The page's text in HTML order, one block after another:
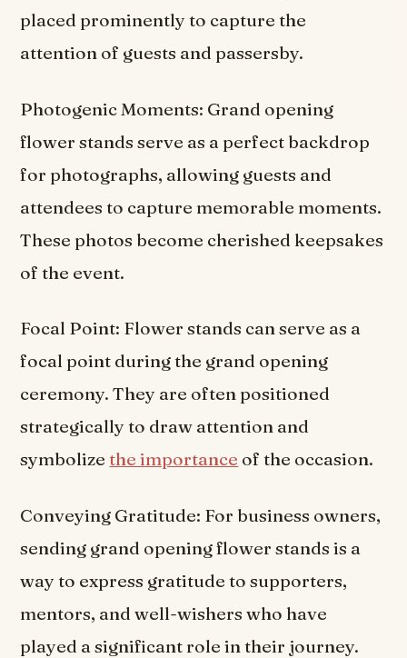
placed prominently to capture the
attention of guests and passersby.
Photogenic Moments: Grand opening
flower stands serve as a perfect backdrop
for photographs, allowing guests and
attendees to capture memorable moments.
These photos become cherished keepsakes
of the event.
Focal Point: Flower stands can serve as a
focal point during the grand opening
ceremony. They are often positioned
strategically to draw attention and
symbolizethe importance of the occasion.
Conveying Gratitude: For business owners,
sending grand opening flower stands is a
way to express gratitude to supporters,
mentors, and well-wishers who have
played a significant role in their journey.